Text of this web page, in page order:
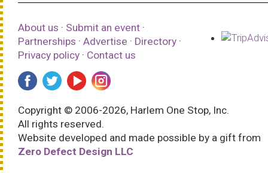
About us · Submit an event ·
Partnerships · Advertise · Directory ·
Privacy policy · Contact us
Copyright © 2006-2026, Harlem One Stop, Inc.
All rights reserved.
Website developed and made possible by a gift from
Zero Defect Design LLC